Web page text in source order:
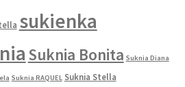
sukienka
Suknia Bonita Suknia Diana
Suknia RAQUEL Suknia Stella